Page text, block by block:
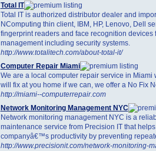
Total IT
Total IT is authorized distributor dealer and
NComputing thin client, IBM, HP, Lenovo, Dell
fingerprint readers and face recognition devices
management including security systems.
http://www.totalitech.com/about-total-it/
Computer Repair Miami
We are a local computer repair service in Miami
will fix at you home if we can, we offer a No Fix
http://miami--computerrepair.com
Network Monitoring Management NYC
Network monitoring management NYC is a
maintenance service from Precision IT that
companyâ€™s productivity by preventing
http://www.precisionit.com/network-monitoring-